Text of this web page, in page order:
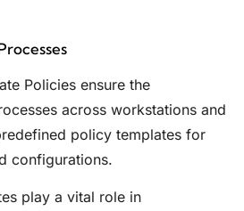
Policies ensure the
across workstations and
policy templates for
configurations.
play a vital role in